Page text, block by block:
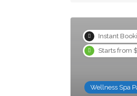
Instant
Starts from
Wellness Spa